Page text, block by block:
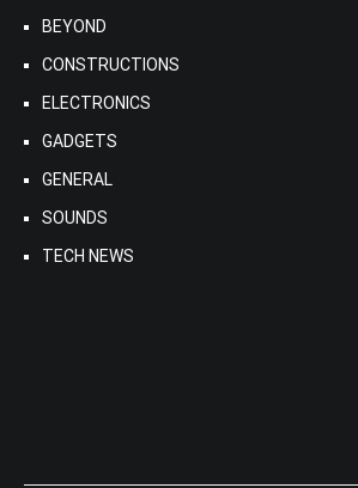
BEYOND
CONSTRUCTIONS
ELECTRONICS
GADGETS
GENERAL
SOUNDS
TECH NEWS